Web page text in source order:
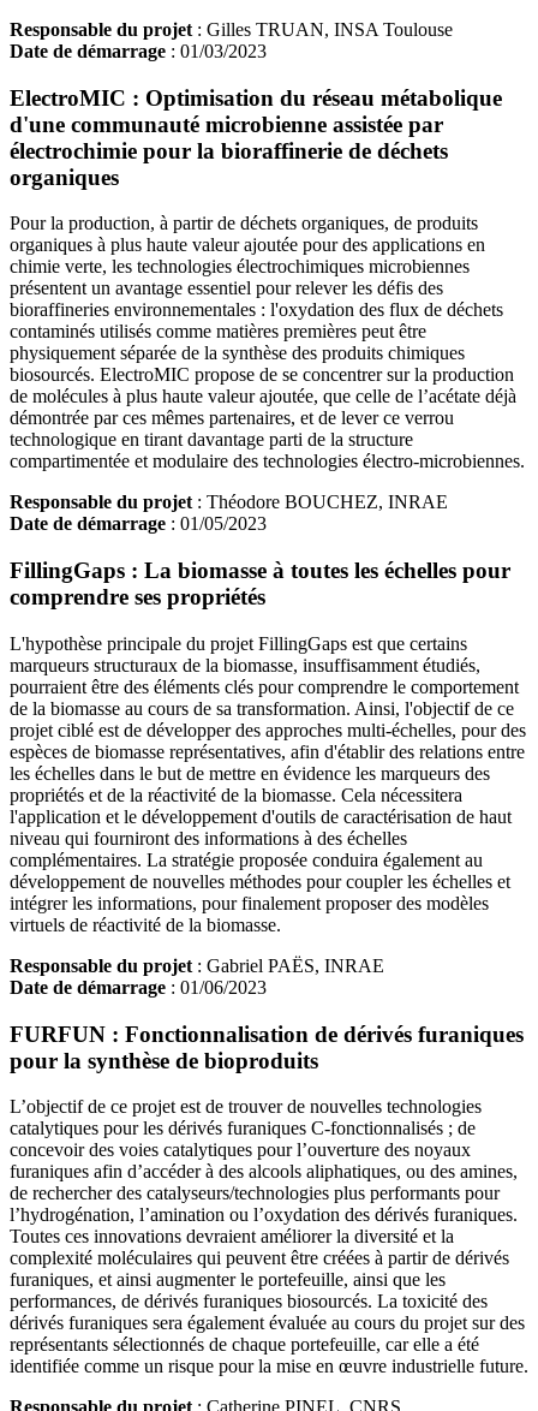
Responsable du projet : Gilles TRUAN, INSA Toulouse
Date de démarrage : 01/03/2023
ElectroMIC : Optimisation du réseau métabolique
d'une communauté microbienne assistée par
électrochimie pour la bioraffinerie de déchets
organiques
Pour la production, à partir de déchets organiques, de produits
organiques à plus haute valeur ajoutée pour des applications en
chimie verte, les technologies électrochimiques microbiennes
présentent un avantage essentiel pour relever les défis des
bioraffineries environnementales : l'oxydation des flux de déchets
contaminés utilisés comme matières premières peut être
physiquement séparée de la synthèse des produits chimiques
biosourcés. ElectroMIC propose de se concentrer sur la production
de molécules à plus haute valeur ajoutée, que celle de l’acétate déjà
démontrée par ces mêmes partenaires, et de lever ce verrou
technologique en tirant davantage parti de la structure
compartimentée et modulaire des technologies électro-microbiennes.
Responsable du projet : Théodore BOUCHEZ, INRAE
Date de démarrage : 01/05/2023
FillingGaps : La biomasse à toutes les échelles pour
comprendre ses propriétés
L'hypothèse principale du projet FillingGaps est que certains
marqueurs structuraux de la biomasse, insuffisamment étudiés,
pourraient être des éléments clés pour comprendre le comportement
de la biomasse au cours de sa transformation. Ainsi, l'objectif de ce
projet ciblé est de développer des approches multi-échelles, pour des
espèces de biomasse représentatives, afin d'établir des relations entre
les échelles dans le but de mettre en évidence les marqueurs des
propriétés et de la réactivité de la biomasse. Cela nécessitera
l'application et le développement d'outils de caractérisation de haut
niveau qui fourniront des informations à des échelles
complémentaires. La stratégie proposée conduira également au
développement de nouvelles méthodes pour coupler les échelles et
intégrer les informations, pour finalement proposer des modèles
virtuels de réactivité de la biomasse.
Responsable du projet : Gabriel PAËS, INRAE
Date de démarrage : 01/06/2023
FURFUN : Fonctionnalisation de dérivés furaniques
pour la synthèse de bioproduits
L’objectif de ce projet est de trouver de nouvelles technologies
catalytiques pour les dérivés furaniques C-fonctionnalisés ; de
concevoir des voies catalytiques pour l’ouverture des noyaux
furaniques afin d’accéder à des alcools aliphatiques, ou des amines,
de rechercher des catalyseurs/technologies plus performants pour
l’hydrogénation, l’amination ou l’oxydation des dérivés furaniques.
Toutes ces innovations devraient améliorer la diversité et la
complexité moléculaires qui peuvent être créées à partir de dérivés
furaniques, et ainsi augmenter le portefeuille, ainsi que les
performances, de dérivés furaniques biosourcés. La toxicité des
dérivés furaniques sera également évaluée au cours du projet sur des
représentants sélectionnés de chaque portefeuille, car elle a été
identifiée comme un risque pour la mise en œuvre industrielle future.